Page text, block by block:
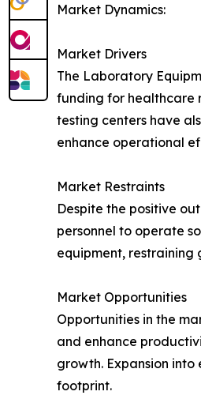
Market Dynamics:
Market Drivers
The Laboratory
funding for healthcare
testing centers have
enhance operational
Market Restraints
Despite the positive
personnel to operate
equipment, restraining
Market Opportunities
Opportunities in the
and enhance
growth. Expansion
footprint.